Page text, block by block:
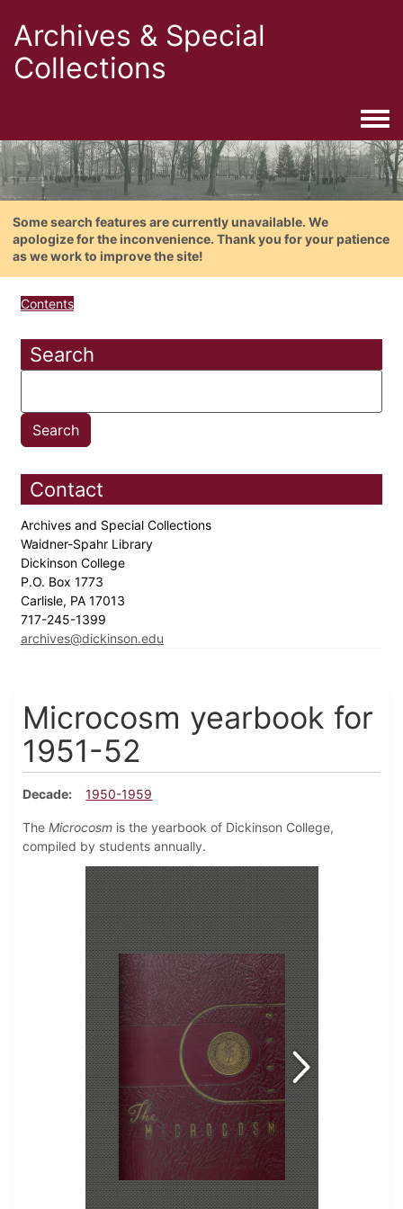
Archives & Special
Collections
Some search features are currently unavailable. We
apologize for the inconvenience. Thank you for your patience
as we work to improve the site!
Contents
Search
Contact
Archives and Special Collections
Waidner-Spahr Library
Dickinson College
P.O. Box 1773
Carlisle, PA 17013
717-245-1399
archives@dickinson.edu
Microcosm yearbook for
1951-52
Decade 1950-1959
The Microcosm is the yearbook of Dickinson College,
compiled by students annually.